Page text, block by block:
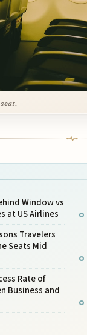
Window vs
at US Airlines
Travelers
Seats Mid
Rate of
Business and